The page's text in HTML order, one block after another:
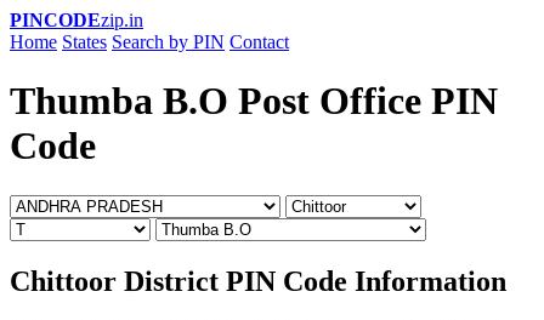
PINCODEzip.in
Home States Search by PIN Contact
Thumba B.O Post Office PIN
Code
Chittoor District PIN Code Information